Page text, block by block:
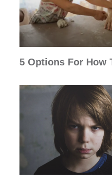
5 Options For How